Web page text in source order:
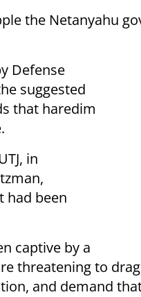
the Netanyahu
Defense
suggested
that haredim
in
had been
captive by a
threatening to
and demand